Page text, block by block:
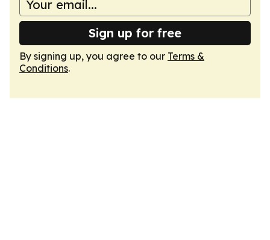
Sign up for free
By signing up, you agree to our Terms &
Conditions.